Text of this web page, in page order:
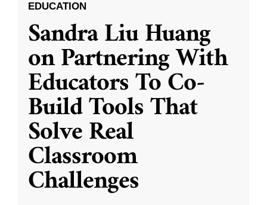
EDUCATION
Sandra Liu Huang
on Partnering With
Educators To Co-
Build Tools That
Solve Real
Classroom
Challenges